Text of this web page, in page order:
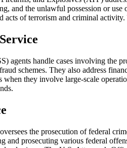
and the unlawful possession or
acts of terrorism and criminal
agents handle cases involving
schemes. They also address
when they involve large-scale
the prosecution of federal
and prosecuting various federal